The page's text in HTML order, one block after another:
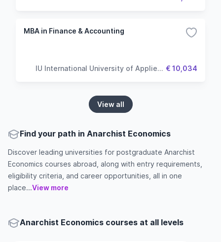
MBA in Finance & Accounting
IU International University of Applied
€ 10,034
View all
Find your path in Anarchist Economics
Discover leading universities for postgraduate Anarchist
Economics courses abroad, along with entry requirements,
eligibility criteria, and career opportunities, all in one
place...View more
Anarchist Economics courses at all levels